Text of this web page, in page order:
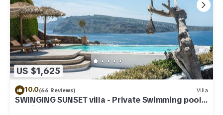
US $1,625
10.0(66 Reviews) Villa
SWINGING SUNSET villa - Private Swimming pool
& Private outdoor heated spa